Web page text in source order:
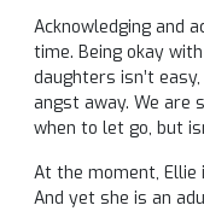
Acknowledging and
time. Being okay
daughters isn’t
angst away. We are
when to let go, but
At the moment,
And yet she is an